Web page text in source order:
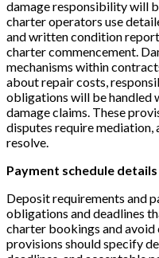
damage responsibility will
charter operators use
and written condition
charter commencement.
mechanisms within
about repair costs,
obligations will be handled
damage claims. These
disputes require
resolve.
Payment schedule details
Deposit requirements and
obligations and deadlines
charter bookings and
provisions should specify